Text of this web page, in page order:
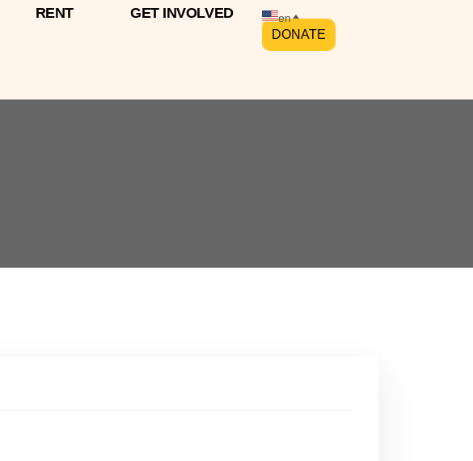
RENT GET INVOLVED en
DONATE